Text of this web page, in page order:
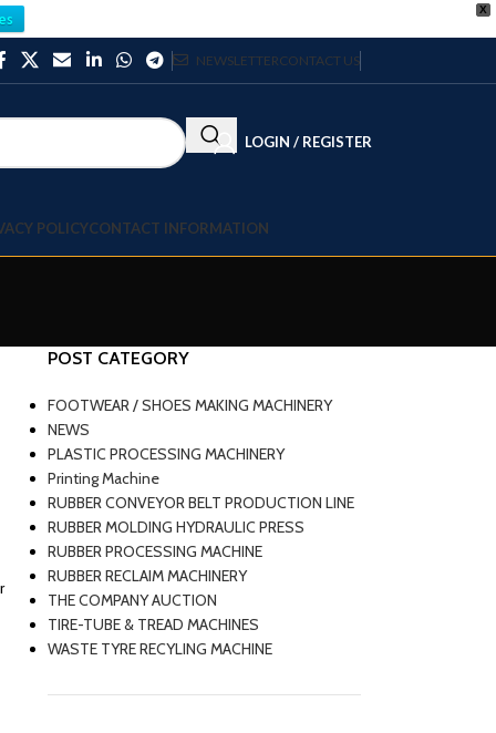
X
NEWSLETTERCONTACT US
LOGIN / REGISTER
POLICYCONTACT INFORMATION
POST CATEGORY
FOOTWEAR / SHOES MAKING MACHINERY
NEWS
PLASTIC PROCESSING MACHINERY
Printing Machine
RUBBER CONVEYOR BELT PRODUCTION LINE
RUBBER MOLDING HYDRAULIC PRESS
RUBBER PROCESSING MACHINE
RUBBER RECLAIM MACHINERY
THE COMPANY AUCTION
TIRE-TUBE & TREAD MACHINES
WASTE TYRE RECYLING MACHINE